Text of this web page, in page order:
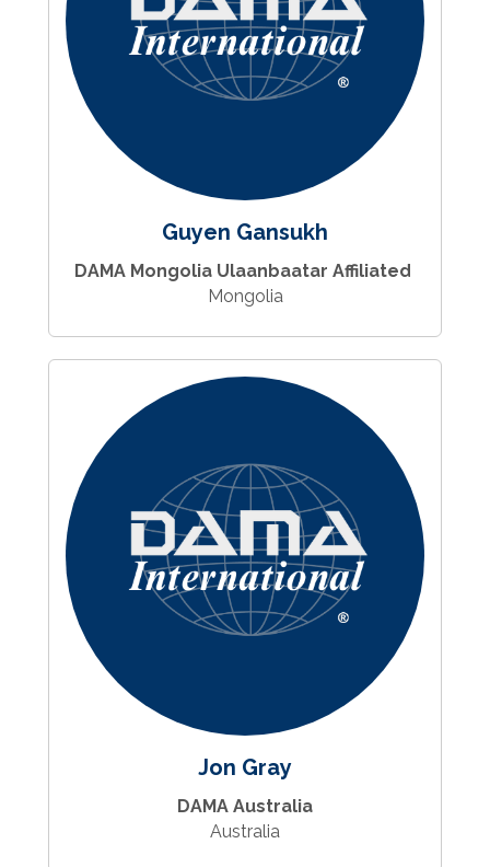
Guyen Gansukh
DAMA Mongolia Ulaanbaatar Affiliated
Mongolia
Jon Gray
DAMA Australia
Australia